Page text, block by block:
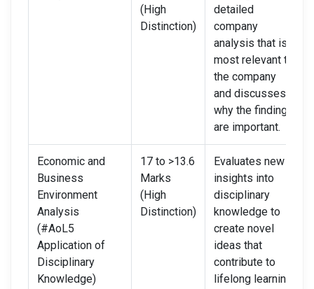
(High
Distinction)
detailed
company
analysis that is
most relevant to
the company
and discusses
why the findings
are important.
Economic and
Business
Environment
Analysis
(#AoL5
Application of
Disciplinary
Knowledge)
17 to >13.6
Marks
(High
Distinction)
Evaluates new
insights into
disciplinary
knowledge to
create novel
ideas that
contribute to
lifelong learning